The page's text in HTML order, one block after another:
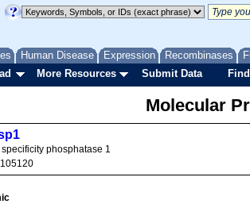
Human Disease Expression Recombinases
More Resources Submit Data
Molecular
phosphatase 1